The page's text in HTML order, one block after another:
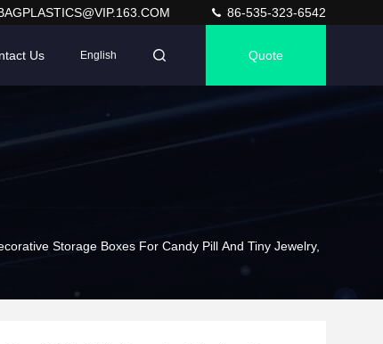
86-535-323-6542
Us English Quote
Storage Boxes For Candy Pill And Tiny Jewelry,